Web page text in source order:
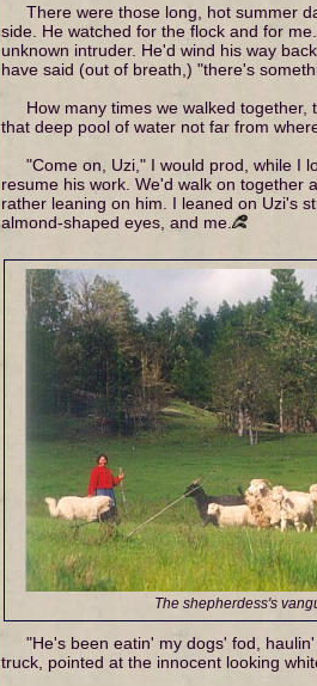
There were those long, hot summer
side. He watched for the flock and for
unknown intruder. He'd wind his way
have said (out of breath,) "there's
How many times we walked
that deep pool of water not far from
"Come on, Uzi," I would prod, while I
resume his work. We'd walk on together
rather leaning on him. I leaned on Uzi's
almond-shaped eyes, and me.
The shepherdess's
"He's been eatin' my dogs' fod,
truck, pointed at the innocent looking